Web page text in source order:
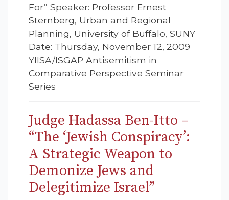
For” Speaker: Professor Ernest
Sternberg, Urban and Regional
Planning, University of Buffalo, SUNY
Date: Thursday, November 12, 2009
YIISA/ISGAP Antisemitism in
Comparative Perspective Seminar
Series
Judge Hadassa Ben-Itto –
“The ‘Jewish Conspiracy’:
A Strategic Weapon to
Demonize Jews and
Delegitimize Israel”